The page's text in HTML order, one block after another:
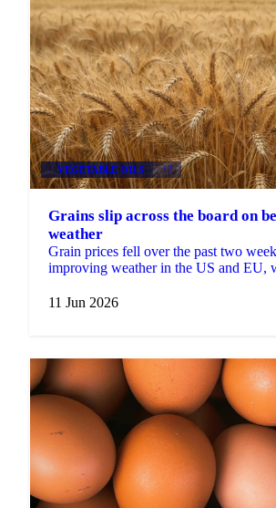
VEGETABLE OILS +2
Grains slip across the board on
weather
Grain prices fell over the past two
improving weather in the US and EU,
lower. Grains...
11 Jun 2026